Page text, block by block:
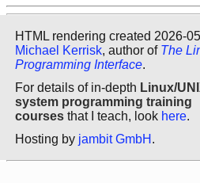
HTML rendering created 2026-
Michael Kerrisk, author of The
Programming Interface.
For details of in-depth Linux/
system programming training
courses that I teach, look here.
Hosting by jambit GmbH .